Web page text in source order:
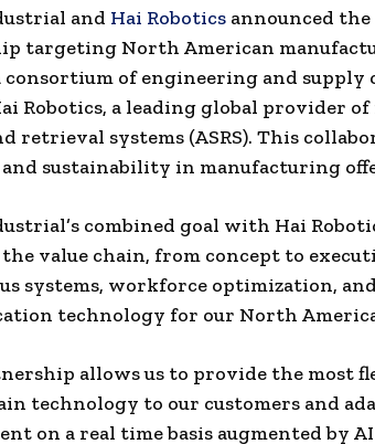
and Hai Robotics announced
targeting North American
consortium of engineering and supply
Robotics, a leading global provider
retrieval systems (ASRS). This
sustainability in manufacturing
combined goal with Hai
the value chain, from concept to
systems, workforce optimization,
technology for our North
allows us to provide the most
technology to our customers and
on a real time basis augmented by